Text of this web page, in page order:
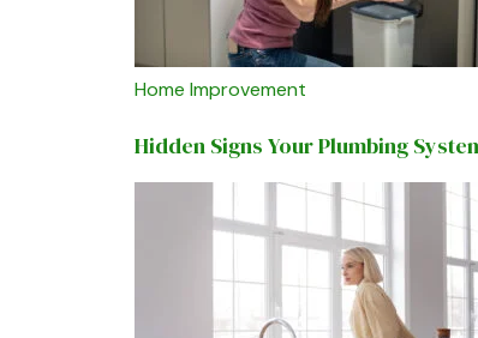
Home Improvement
Hidden Signs Your Plumbing